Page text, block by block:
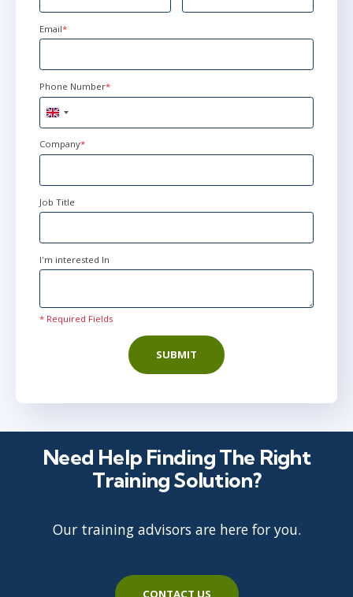
Email*
Phone Number*
United
Kingdom
+44
Company*
Job Title
I'm interested In
* Required Fields
SUBMIT
Need Help Finding The Right
Training Solution?
Our training advisors are here for you.
CONTACT US